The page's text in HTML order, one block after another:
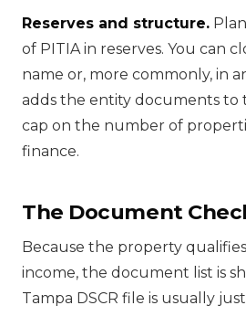
Reserves and structure.
of PITIA in reserves. You can
name or, more commonly, in
adds the entity documents to
cap on the number of
finance.
The Document
Because the property
income, the document list is
Tampa DSCR file is usually